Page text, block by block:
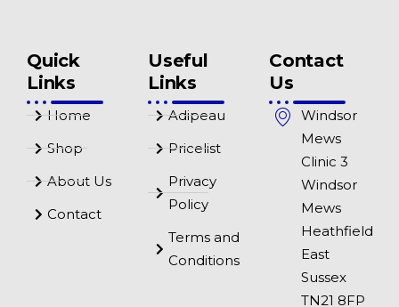
Quick
Links
Home
Shop
About Us
Contact
Useful
Links
Adipeau
Pricelist
Privacy
Policy
Terms and
Conditions
Contact
Us
Windsor
Mews
Clinic 3
Windsor
Mews
Heathfield
East
Sussex
TN21 8FP